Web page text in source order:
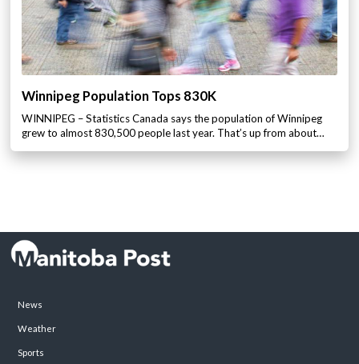
Winnipeg Population Tops 830K
WINNIPEG – Statistics Canada says the population of Winnipeg
grew to almost 830,500 people last year. That’s up from about…
News
Weather
Sports